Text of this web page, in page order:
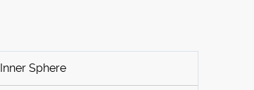
Inner Sphere